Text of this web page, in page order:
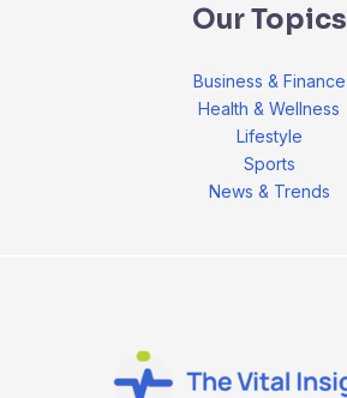
Our Topics
Business & Finance
Health & Wellness
Lifestyle
Sports
News & Trends